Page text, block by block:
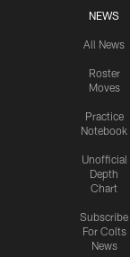
NEWS
All News
Roster
Moves
Practice
Notebook
Unofficial
Depth
Chart
Subscribe
For Colts
News